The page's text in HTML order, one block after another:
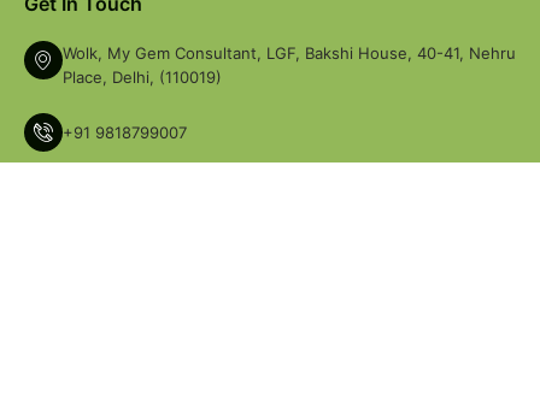
Wolk, My Gem Consultant, LGF, Bakshi House, 40-41, Nehru
Place, Delhi, (110019)
+91 9818799007